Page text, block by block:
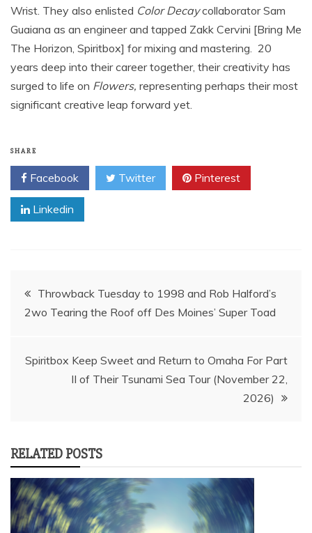
Wrist. They also enlisted Color Decaycollaborator Sam
Guaiana as an engineer and tapped Zakk Cervini [Bring Me
The Horizon, Spiritbox] for mixing and mastering. 20
years deep into their career together, their creativity has
surged to life on Flowers, representing perhaps their most
significant creative leap forward yet.
SHARE
Facebook Twitter Pinterest
Linkedin
Post
navigation
Throwback Tuesday to 1998 and Rob Halford’s
2wo Tearing the Roof off Des Moines’ Super Toad
Spiritbox Keep Sweet and Return to Omaha For Part
II of Their Tsunami Sea Tour (November 22,
2026)
RELATED POSTS